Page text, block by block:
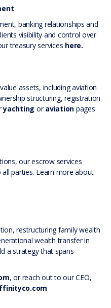
banking relationships and
visibility and control over
treasury services here.
assets, including aviation
structuring, registration
yachting oraviation pages
our escrow services
parties. Learn more about
restructuring family wealth
wealth transfer in
a strategy that spans
, or reach out to our CEO,